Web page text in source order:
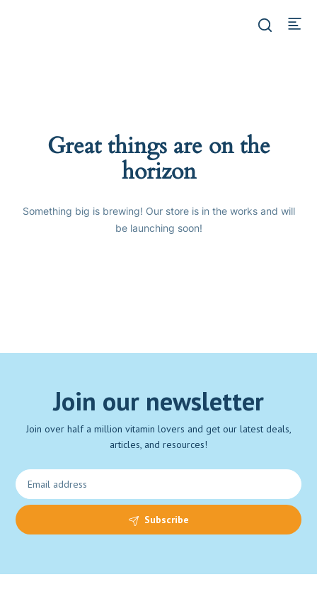
Great things are on the
horizon
Something big is brewing! Our store is in the works and will
be launching soon!
Join our newsletter
Join over half a million vitamin lovers and get our latest deals,
articles, and resources!
Subscribe